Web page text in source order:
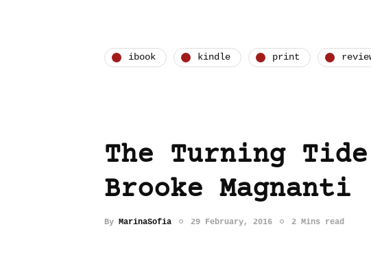
ibook kindle print
The Turning
Brooke Magnanti
By MarinaSofia 29 February, 2016 2 Mins read